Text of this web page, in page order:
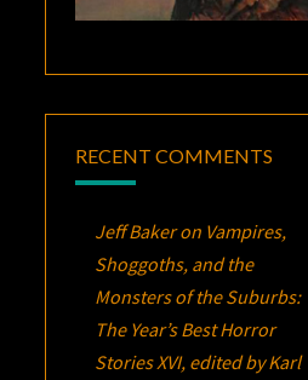
RECENT COMMENTS
Jeff Bakeron Vampires,
Shoggoths, and the
Monsters of the Suburbs:
The Year’s Best Horror
Stories XVI, edited by Karl